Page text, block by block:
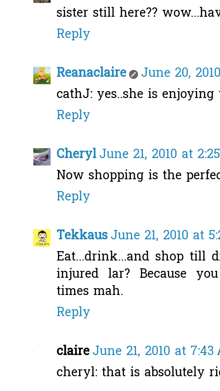
sister still here??
Reply
Reanaclaire
June 20,
cathJ: yes..she is
Reply
CherylJune 21, 2010 at
Now shopping is the
Reply
TekkausJune 21, 2010 at
Eat...drink...and shop till
injured lar? Because
times mah.
Reply
claireJune 21, 2010 at 7:43
cheryl: that is absolutely